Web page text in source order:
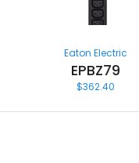
Eaton Electric
EPBZ79
$362.40